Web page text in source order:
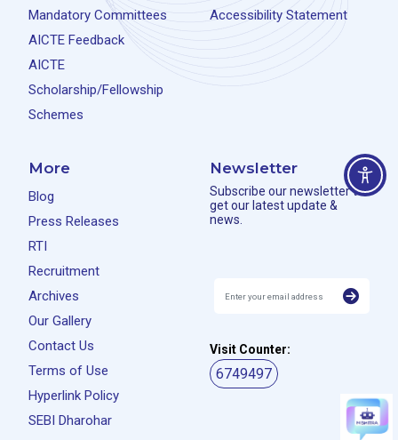
Mandatory Committees
AICTE Feedback
AICTE
Scholarship/Fellowship
Schemes
Accessibility Statement
More
Blog
Press Releases
RTI
Recruitment
Archives
Our Gallery
Contact Us
Terms of Use
Hyperlink Policy
SEBI Dharohar
Newsletter
Subscribe our newsletter to
get our latest update &
news.
Visit Counter:
6749497